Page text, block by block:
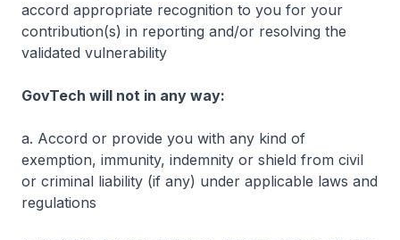
accord appropriate recognition to you for your
contribution(s) in reporting and/or resolving the
validated vulnerability
GovTech will not in any way:
a. Accord or provide you with any kind of
exemption, immunity, indemnity or shield from civil
or criminal liability (if any) under applicable laws and
regulations